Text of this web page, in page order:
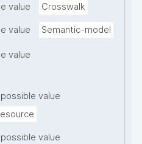
value Crosswalk
value Semantic-model
value
value
value